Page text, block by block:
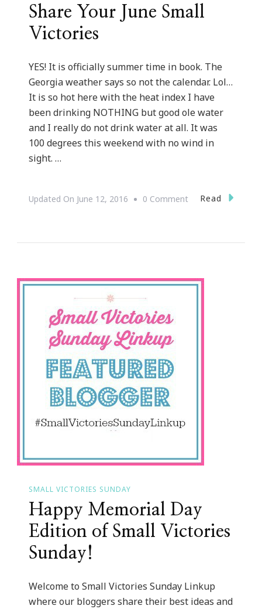
Share Your June Small
Victories
YES! It is officially summer time in book. The
Georgia weather says so not the calendar. Lol…
It is so hot here with the heat index I have
been drinking NOTHING but good ole water
and I really do not drink water at all. It was
100 degrees this weekend with no wind in
sight. …
Updated On June 12, 2016 0 CommentOn
Victories
Read
SMALL VICTORIES SUNDAY
Happy Memorial Day
Edition of Small Victories
Sunday!
Welcome to Small Victories Sunday Linkup
where our bloggers share their best ideas and